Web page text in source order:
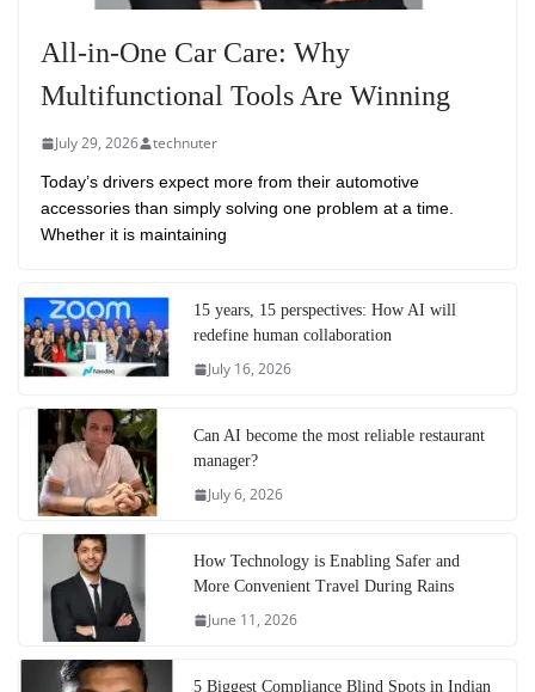
All-in-One Car Care: Why
Multifunctional Tools Are Winning
July 29, 2026 technuter
Today’s drivers expect more from their automotive
accessories than simply solving one problem at a time.
Whether it is maintaining
15 years, 15 perspectives: How AI will
redefine human collaboration
July 16, 2026
Can AI become the most reliable restaurant
manager?
July 6, 2026
How Technology is Enabling Safer and
More Convenient Travel During Rains
June 11, 2026
5 Biggest Compliance Blind Spots in Indian